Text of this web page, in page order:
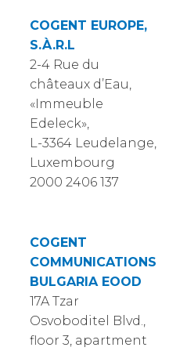
COGENT EUROPE,
S.À.R.L
2-4 Rue du
châteaux d’Eau,
«Immeuble
Edeleck»,
L-3364 Leudelange,
Luxembourg
2000 2406 137
COGENT
COMMUNICATIONS
BULGARIA EOOD
17A Tzar
Osvoboditel Blvd.,
floor 3, apartment